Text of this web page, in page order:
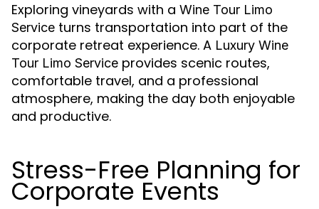
Exploring vineyards with a Wine Tour Limo
Service turns transportation into part of the
corporate retreat experience. A Luxury Wine
Tour Limo Service provides scenic routes,
comfortable travel, and a professional
atmosphere, making the day both enjoyable
and productive.
Stress-Free Planning for
Corporate Events